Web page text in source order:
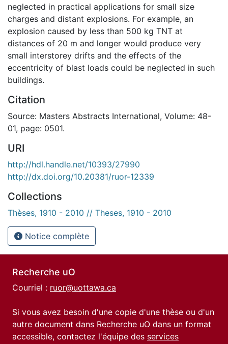
neglected in practical applications for small size
charges and distant explosions. For example, an
explosion caused by less than 500 kg TNT at
distances of 20 m and longer would produce very
small interstorey drifts and the effects of the
eccentricity of blast loads could be neglected in such
buildings.
Citation
Source: Masters Abstracts International, Volume: 48-
01, page: 0501.
URI
http://hdl.handle.net/10393/27990
http://dx.doi.org/10.20381/ruor-12339
Collections
Thèses, 1910 - 2010 // Theses, 1910 - 2010
Notice complète
Recherche uO
Courriel : ruor@uottawa.ca
Si vous avez besoin d'une copie d'une thèse ou d'un
autre document dans Recherche uO dans un format
accessible, contactez l'équipe des services